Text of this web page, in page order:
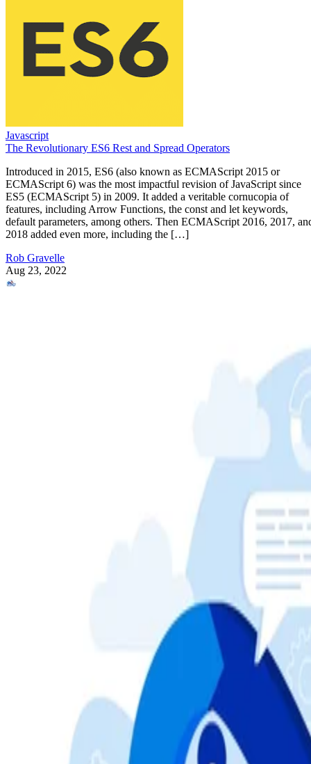
Javascript
The Revolutionary ES6 Rest and Spread Operators
Introduced in 2015, ES6 (also known as ECMAScript 2015 or
ECMAScript 6) was the most impactful revision of JavaScript since
ES5 (ECMAScript 5) in 2009. It added a veritable cornucopia of
features, including Arrow Functions, the const and let keywords,
default parameters, among others. Then ECMAScript 2016, 2017,
2018 added even more, including the […]
Rob Gravelle
Aug 23, 2022